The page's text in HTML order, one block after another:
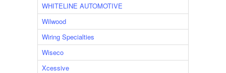
WHITELINE AUTOMOTIVE
Wilwood
Wiring Specialties
Wiseco
Xcessive